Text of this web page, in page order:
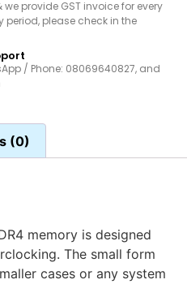
provide GST invoice for every
period, please check in the
/ Phone: 08069640827, and
(0)
memory is designed
The small form
cases or any system